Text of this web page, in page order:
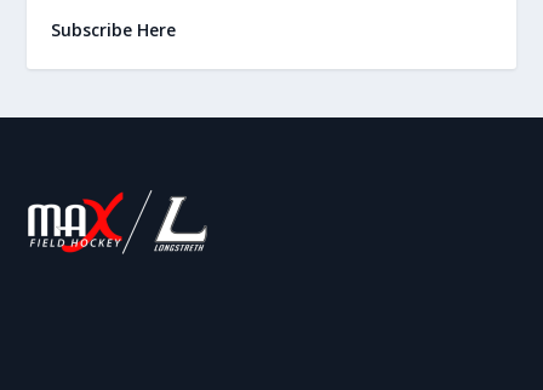
Subscribe Here